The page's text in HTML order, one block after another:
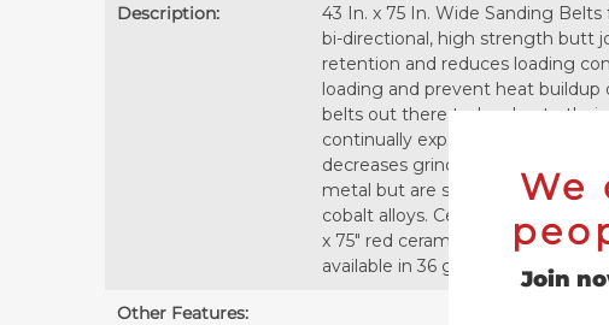
Description:
43 In. x 75 In. Wide Sanding
bi-directional, high strength butt
retention and reduces loading
loading and prevent heat
belts out there today due to their
continually exposes new sharp
decreases grinding temperature
metal but are specifically useful
cobalt alloys. Ceramic belts can
x 75" red ceramic belts are
available in 36 grit, 40 grit, 60
Other Features:
We
Join